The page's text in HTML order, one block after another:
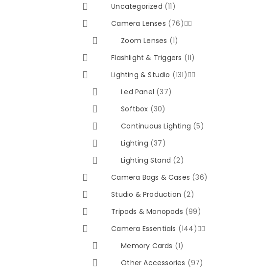
Uncategorized (11)
Camera Lenses (76)
Zoom Lenses (1)
Flashlight & Triggers (11)
Lighting & Studio (131)
Led Panel (37)
Softbox (30)
Continuous Lighting (5)
Lighting (37)
Lighting Stand (2)
Camera Bags & Cases (36)
Studio & Production (2)
Tripods & Monopods (99)
Camera Essentials (144)
Memory Cards (1)
Other Accessories (97)